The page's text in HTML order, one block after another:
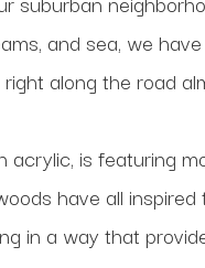
and sea, we
along the road
acrylic, is featuring
have all
in a way that